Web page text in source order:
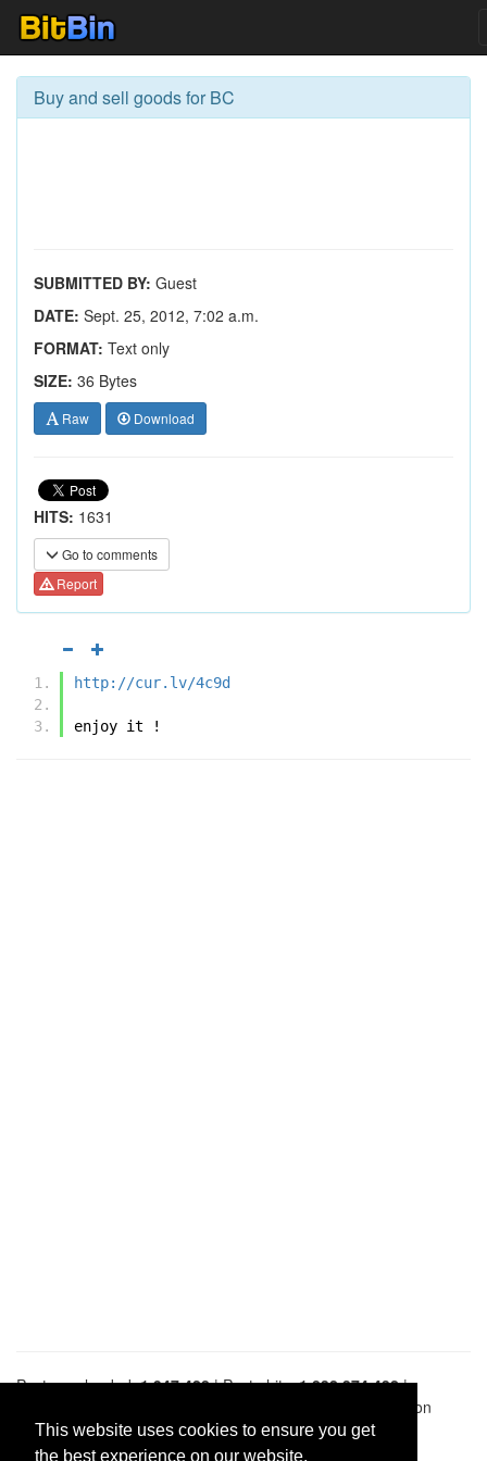
This website uses cookies to ensure you get
the best experience on our website.
Buy and sell goods for BC
SUBMITTED BY: Guest
DATE: Sept. 25, 2012, 7:02 a.m.
FORMAT: Text only
SIZE: 36 Bytes
Raw Download
HITS: 1631
Go to comments
Report
http://cur.lv/4c9d
enjoy it !
Pastes uploaded:1,947,428| Paste hits:1,832,374,432|
| BitBin is based on
pastebin-django|Privacy policy|Terms of service